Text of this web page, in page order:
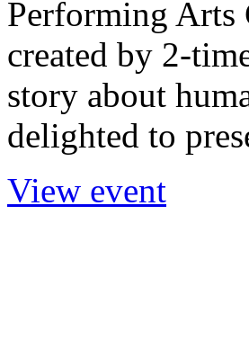
Performing Arts
created by 2-
story about
delighted to
View event